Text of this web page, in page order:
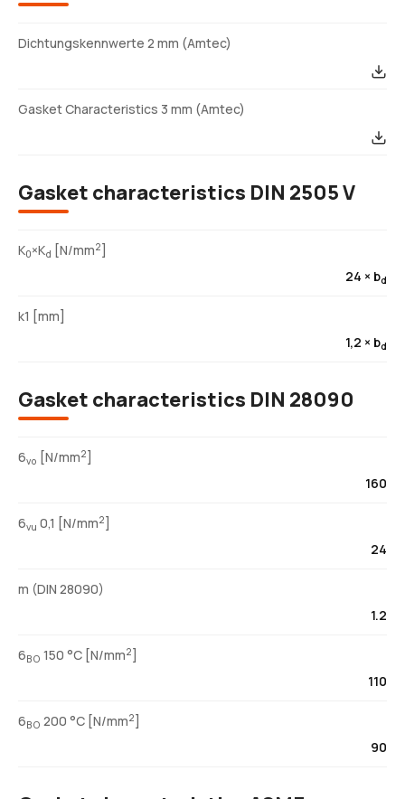
Dichtungskennwerte 2 mm (Amtec)
Gasket Characteristics 3 mm (Amtec)
Gasket characteristics DIN 2505 V
K0×Kd [N/mm2]
24 × bd
k1 [mm]
1,2 × bd
Gasket characteristics DIN 28090
6vo [N/mm2]
160
6vu 0,1 [N/mm2]
24
m (DIN 28090)
1.2
6BO 150 °C [N/mm2]
110
6BO 200 °C [N/mm2]
90